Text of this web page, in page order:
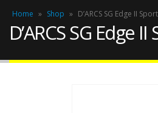
Home » Shop » D’ARCS SG Edge II
D’ARCS SG Edge